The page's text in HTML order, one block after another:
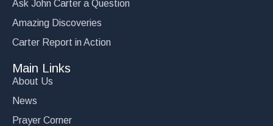
Ask John Carter a Question
Amazing Discoveries
Carter Report in Action
Main Links
About Us
News
Prayer Corner